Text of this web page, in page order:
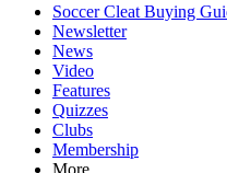
Soccer Cleat Buying
Newsletter
News
Video
Features
Quizzes
Clubs
Membership
More